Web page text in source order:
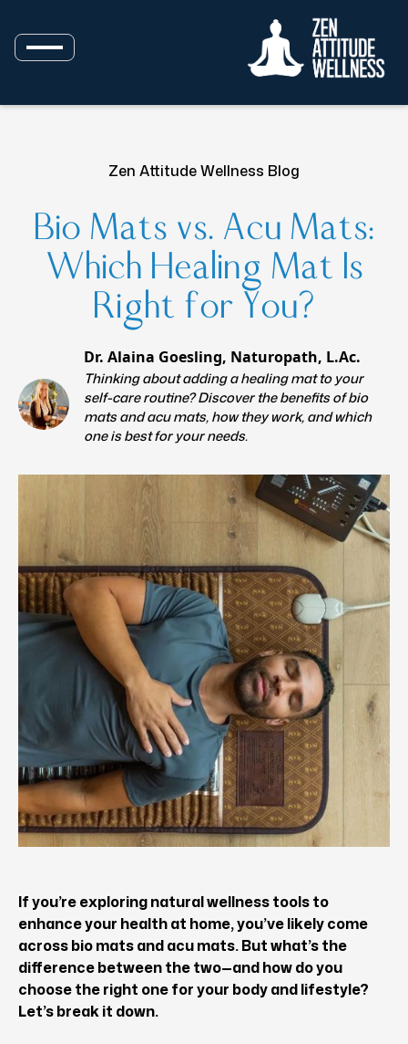
Zen Attitude Wellness Blog
Bio Mats vs. Acu Mats:
Which Healing Mat Is
Right for You?
Dr. Alaina Goesling, Naturopath, L.Ac.
Thinking about adding a healing mat to your
self-care routine? Discover the benefits of bio
mats and acu mats, how they work, and which
one is best for your needs.
If you’re exploring natural wellness tools to
enhance your health at home, you’ve likely come
across bio mats and acu mats. But what’s the
difference between the two—and how do you
choose the right one for your body and lifestyle?
Let’s break it down.